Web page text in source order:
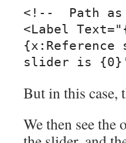
<!--  Path
<Label
But in this case,
We then see